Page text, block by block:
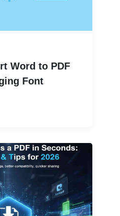
Word to PDF
Font